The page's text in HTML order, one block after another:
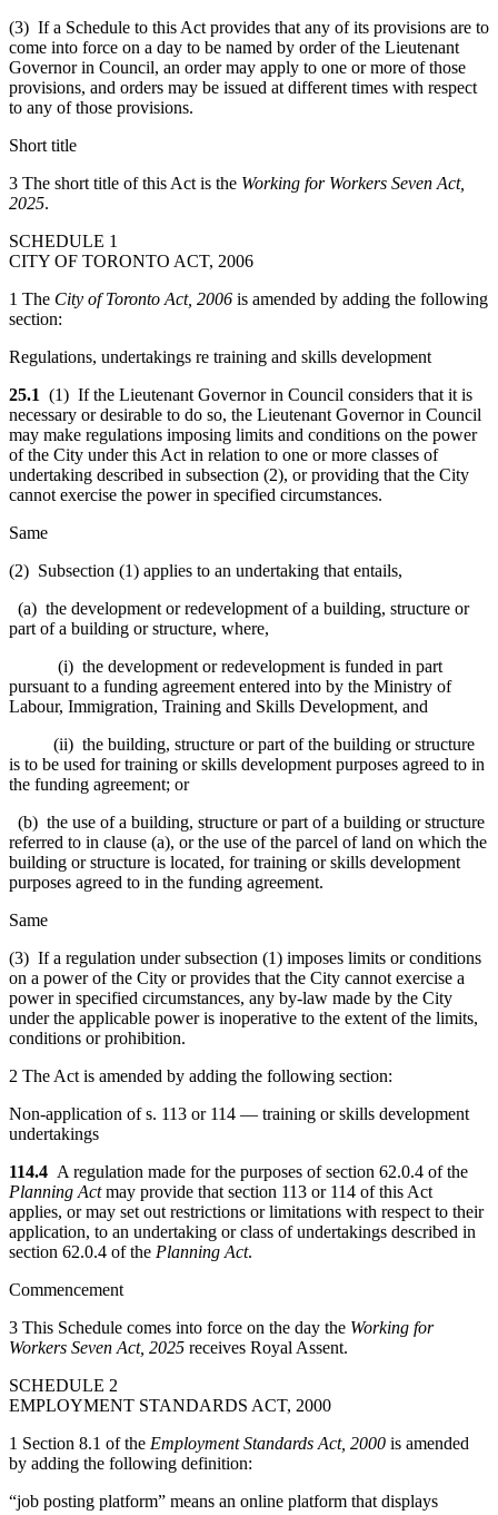
(3) If a Schedule to this Act provides that any of its provisions are to
come into force on a day to be named by order of the Lieutenant
Governor in Council, an order may apply to one or more of those
provisions, and orders may be issued at different times with respect
to any of those provisions.
Short title
3 The short title of this Act is the Working for Workers Seven Act,
2025.
SCHEDULE 1
CITY OF TORONTO ACT, 2006
1 The City of Toronto Act, 2006 is amended by adding the following
section:
Regulations, undertakings re training and skills development
25.1 (1) If the Lieutenant Governor in Council considers that it is
necessary or desirable to do so, the Lieutenant Governor in Council
may make regulations imposing limits and conditions on the power
of the City under this Act in relation to one or more classes of
undertaking described in subsection (2), or providing that the City
cannot exercise the power in specified circumstances.
Same
(2) Subsection (1) applies to an undertaking that entails,
(a) the development or redevelopment of a building, structure or
part of a building or structure, where,
(i) the development or redevelopment is funded in part
pursuant to a funding agreement entered into by the Ministry of
Labour, Immigration, Training and Skills Development, and
(ii) the building, structure or part of the building or structure
is to be used for training or skills development purposes agreed to in
the funding agreement; or
(b) the use of a building, structure or part of a building or structure
referred to in clause (a), or the use of the parcel of land on which the
building or structure is located, for training or skills development
purposes agreed to in the funding agreement.
Same
(3) If a regulation under subsection (1) imposes limits or conditions
on a power of the City or provides that the City cannot exercise a
power in specified circumstances, any by-law made by the City
under the applicable power is inoperative to the extent of the limits,
conditions or prohibition.
2 The Act is amended by adding the following section:
Non-application of s. 113 or 114 — training or skills development
undertakings
114.4 A regulation made for the purposes of section 62.0.4 of the
Planning Actmay provide that section 113 or 114 of this Act
applies, or may set out restrictions or limitations with respect to their
application, to an undertaking or class of undertakings described in
section 62.0.4 of the Planning Act.
Commencement
3 This Schedule comes into force on the day the Working for
Workers Seven Act, 2025 receives Royal Assent.
SCHEDULE 2
EMPLOYMENT STANDARDS ACT, 2000
1 Section 8.1 of the Employment Standards Act, 2000 is amended
by adding the following definition:
“job posting platform” means an online platform that displays